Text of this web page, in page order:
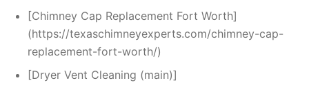
[Chimney Cap Replacement Fort Worth]
(https://texaschimneyexperts.com/chimney-cap-
replacement-fort-worth/)
[Dryer Vent Cleaning (main)]